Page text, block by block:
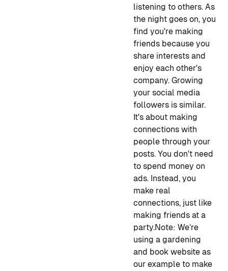
listening to others. As
the night goes on, you
find you're making
friends because you
share interests and
enjoy each other's
company. Growing
your social media
followers is similar.
It's about making
connections with
people through your
posts. You don't need
to spend money on
ads. Instead, you
make real
connections, just like
making friends at a
party.Note: We’re
using a gardening
and book website as
our example to make